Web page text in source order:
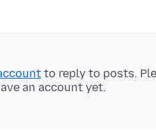
to reply to posts.
an account yet.